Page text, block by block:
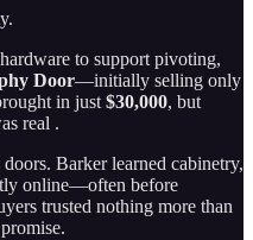
to support pivoting,
Door—initially selling only
in just $30,000, but
real .
Barker learned cabinetry,
online—often before
trusted nothing more than